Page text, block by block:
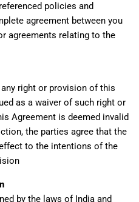
policies and
agreement between you
agreements relating to the
right or provision of this
as a waiver of such right or
Agreement is deemed invalid
the parties agree that the
to the intentions of the
by the laws of India and